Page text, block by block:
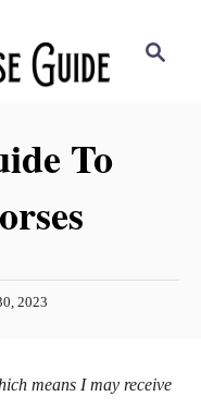
To
2023
means I may receive